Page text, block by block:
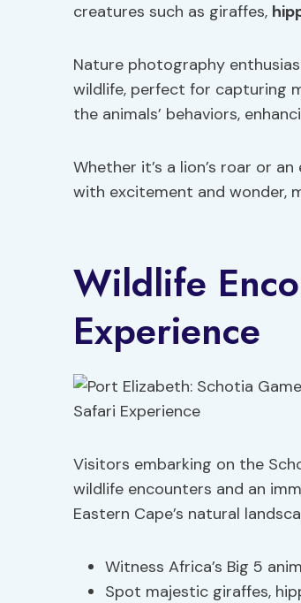
creatures such as giraffes,
Nature photography
wildlife, perfect for capturing
the animals’ behaviors,
Whether it’s a lion’s roar or
with excitement and wonder,
Wildlife
Experience
Visitors embarking on the
wildlife encounters and an
Eastern Cape’s natural
Witness Africa’s Big 5
Spot majestic giraffes,